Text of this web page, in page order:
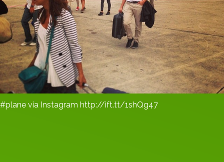
#plane via Instagram http://ift.tt/1shQg47